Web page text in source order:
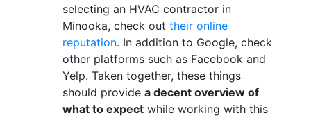
selecting an HVAC contractor in
Minooka, check out their online
reputation. In addition to Google, check
other platforms such as Facebook and
Yelp. Taken together, these things
should provide a decent overview of
what to expect while working with this